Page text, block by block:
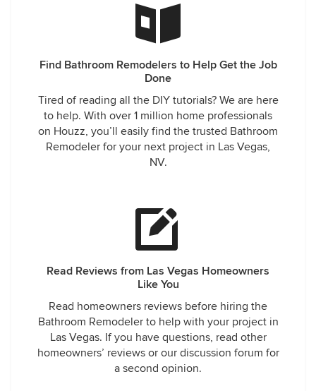
Find Bathroom Remodelers to Help Get the Job
Done
Tired of reading all the DIY tutorials? We are here
to help. With over 1 million home professionals
on Houzz, you’ll easily find the trusted Bathroom
Remodeler for your next project in Las Vegas,
NV.
Read Reviews from Las Vegas Homeowners
Like You
Read homeowners reviews before hiring the
Bathroom Remodeler to help with your project in
Las Vegas. If you have questions, read other
homeowners’ reviews or our discussion forum for
a second opinion.